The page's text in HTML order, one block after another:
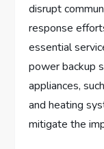
disrupt
response
essential
power backup
appliances,
and heating
mitigate the